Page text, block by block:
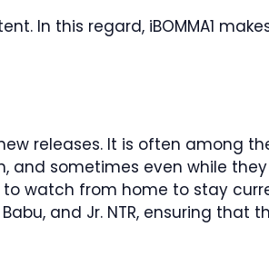
In this regard, iBOMMA1
releases. It is often among
and sometimes even while
watch from home to stay
and Jr. NTR, ensuring that